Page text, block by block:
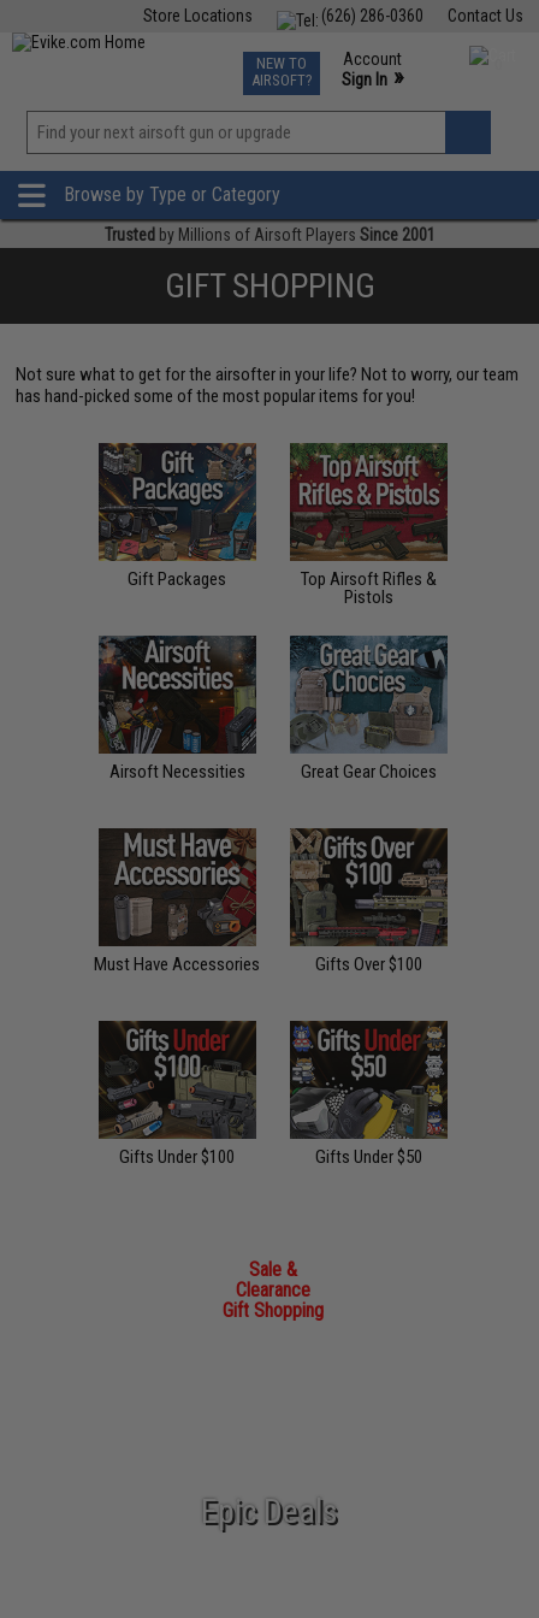
Contact Us
(626) 286-0360
Store Locations
TCG Events
Phone Support M-F 7am-5pm PST
NEW TO
AIRSOFT?
Account
Sign In »
»
Browse by Type or Category
Trusted by Millions of Airsoft Players Since 2001
GIFT SHOPPING
Not sure what to get for the airsofter in your life? Not to worry, our team
has hand-picked some of the most popular items for you!
Gift Packages
Top Airsoft Rifles &
Pistols
Airsoft Necessities Great Gear Choices
Must Have Accessories Gifts Over $100
Gifts Under $100 Gifts Under $50
Sale &
Clearance
Gift Shopping
Epic Deals